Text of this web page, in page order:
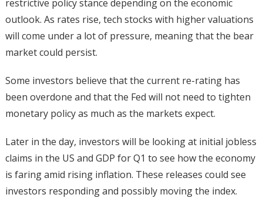
restrictive policy stance depending on the economic
outlook. As rates rise, tech stocks with higher valuations
will come under a lot of pressure, meaning that the bear
market could persist.
Some investors believe that the current re-rating has
been overdone and that the Fed will not need to tighten
monetary policy as much as the markets expect.
Later in the day, investors will be looking at initial jobless
claims in the US and GDP for Q1 to see how the economy
is faring amid rising inflation. These releases could see
investors responding and possibly moving the index.